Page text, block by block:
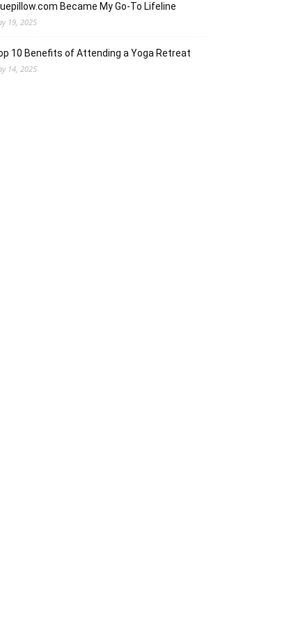
Became My Go-To Lifeline
19, 2025
10 Benefits of Attending a Yoga Retreat
14, 2025